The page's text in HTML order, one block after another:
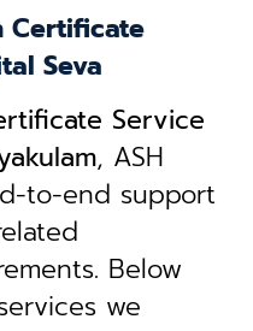
Certificate
Seva
Service
, ASH
to-end support
Below
we